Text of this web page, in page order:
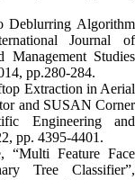
Deblurring Algorithm
Journal of
Management Studies
pp.280-284.
Extraction in Aerial
and SUSAN Corner
Engineering and
pp. 4395-4401.
Feature Face
Tree Classifier”,